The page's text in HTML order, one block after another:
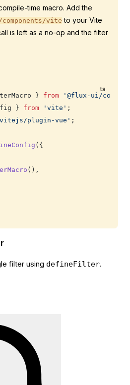
time macro. Add the
vite to your Vite
is left as a no-op and the filter
ts
} from '@flux-ui/
} from 'vite' ;
plugin-vue' ;
({
(),
filter using defineFilter.